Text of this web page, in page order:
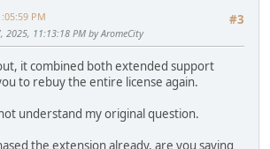
#3
PM
2025, 11:13:18 PM by AromeCity
it combined both extended support
to rebuy the entire license again.
understand my original question.
the extension already, are you saying